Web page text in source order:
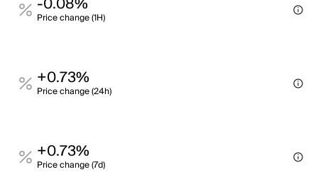
Price change (1H)
+0.73%
Price change (24h)
+0.73%
Price change (7d)